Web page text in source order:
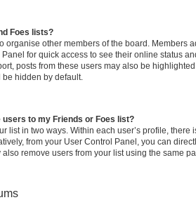
Foes lists?
organise other members of the board. Members
for quick access to see their online status
posts from these users may also be
be hidden by default.
users to my Friends or Foes list?
list in two ways. Within each user’s profile, there
from your User Control Panel, you can
remove users from your list using the same